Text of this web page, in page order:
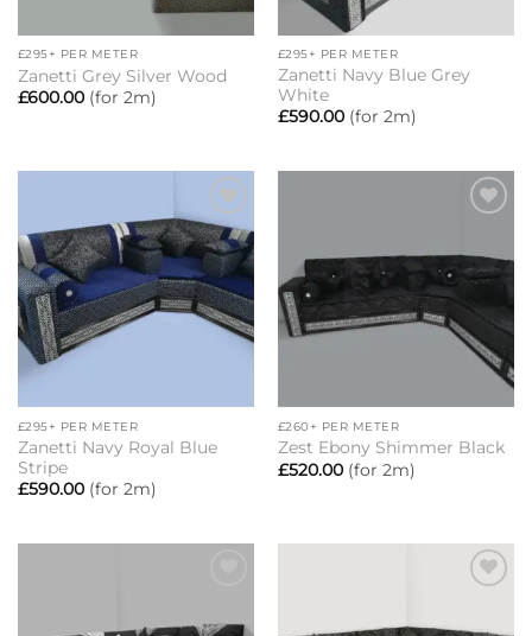
£295+ PER METER
Zanetti Grey Silver Wood
£600.00(for 2m)
£295+ PER METER
Zanetti Navy Blue Grey
White
£590.00(for 2m)
Add to
wishlist
£295+ PER METER
Zanetti Navy Royal Blue
Stripe
£590.00(for 2m)
£260+ PER METER
Zest Ebony Shimmer Black
£520.00(for 2m)
wishlist